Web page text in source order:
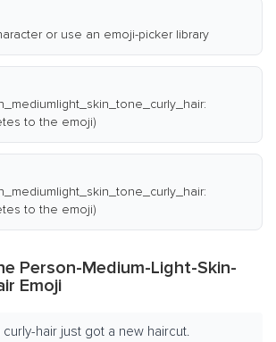
or use an emoji-picker library
to the emoji)
to the emoji)
Person-Medium-Light-Skin-
Emoji
hair just got a new haircut.